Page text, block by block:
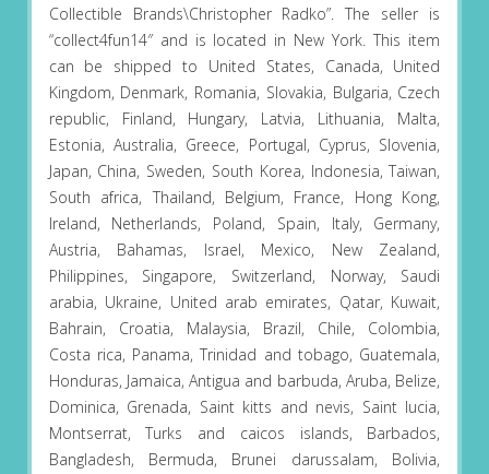
Collectible Brands\Christopher Radko”. The seller is
“collect4fun14″ and is located in New York. This item
can be shipped to United States, Canada, United
Kingdom, Denmark, Romania, Slovakia, Bulgaria, Czech
republic, Finland, Hungary, Latvia, Lithuania, Malta,
Estonia, Australia, Greece, Portugal, Cyprus, Slovenia,
Japan, China, Sweden, South Korea, Indonesia, Taiwan,
South africa, Thailand, Belgium, France, Hong Kong,
Ireland, Netherlands, Poland, Spain, Italy, Germany,
Austria, Bahamas, Israel, Mexico, New Zealand,
Philippines, Singapore, Switzerland, Norway, Saudi
arabia, Ukraine, United arab emirates, Qatar, Kuwait,
Bahrain, Croatia, Malaysia, Brazil, Chile, Colombia,
Costa rica, Panama, Trinidad and tobago, Guatemala,
Honduras, Jamaica, Antigua and barbuda, Aruba, Belize,
Dominica, Grenada, Saint kitts and nevis, Saint lucia,
Montserrat, Turks and caicos islands, Barbados,
Bangladesh, Bermuda, Brunei darussalam, Bolivia,